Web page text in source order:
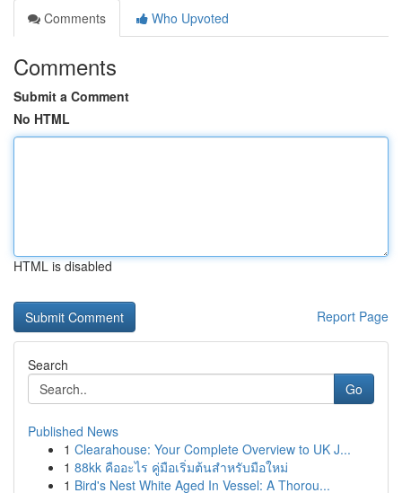
Comments
Who Upvoted
Comments
Submit a Comment
No HTML
HTML is disabled
Report Page
Search
Go
Published News
1 Clearahouse: Your Complete Overview to UK J...
1 88kk คืออะไร คู่มือเริ่มต้นสำหรับมือใหม่
1 Bird's Nest White Aged In Vessel: A Thorou...